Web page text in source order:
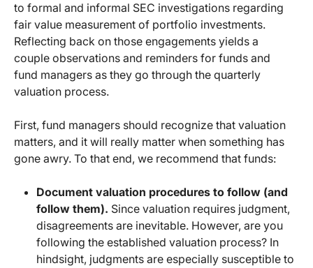
to formal and informal SEC investigations regarding
fair value measurement of portfolio investments.
Reflecting back on those engagements yields a
couple observations and reminders for funds and
fund managers as they go through the quarterly
valuation process.
First, fund managers should recognize that valuation
matters, and it will really matter when something has
gone awry. To that end, we recommend that funds:
Document valuation procedures to follow (and
follow them). Since valuation requires judgment,
disagreements are inevitable. However, are you
following the established valuation process? In
hindsight, judgments are especially susceptible to